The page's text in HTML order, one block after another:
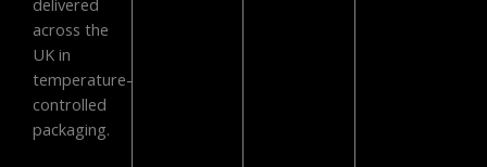
across the
UK in
temperature-
controlled
packaging.